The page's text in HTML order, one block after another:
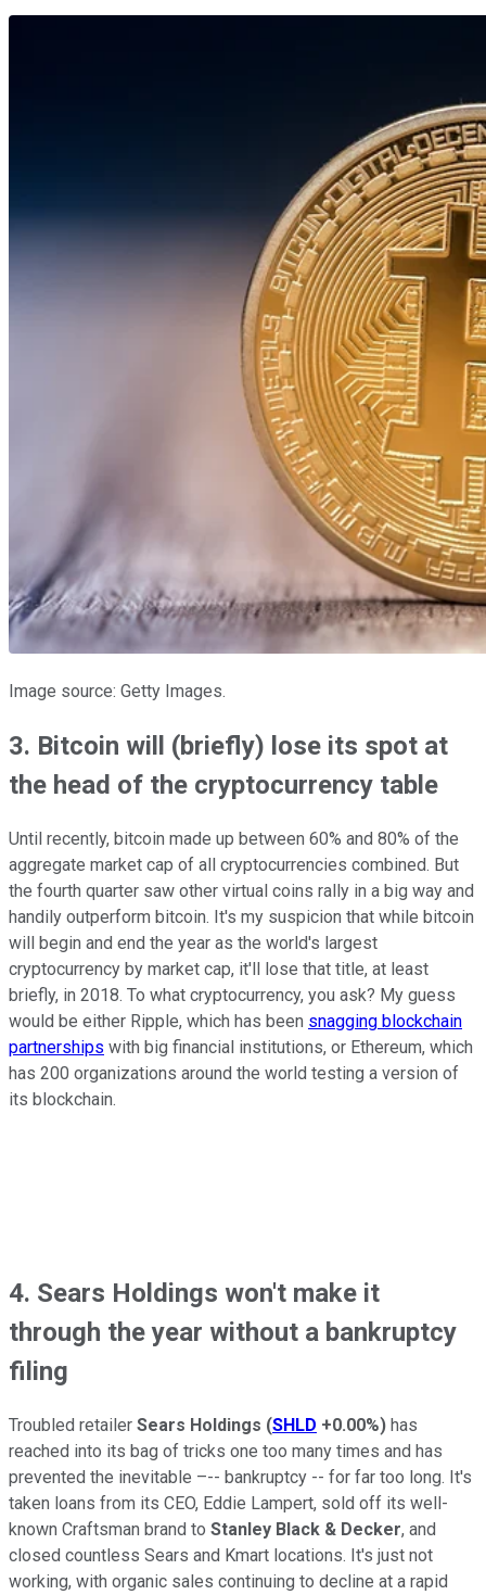
Image source: Getty Images.
3. Bitcoin will (briefly) lose its spot at
the head of the cryptocurrency table
Until recently, bitcoin made up between 60% and 80% of the
aggregate market cap of all cryptocurrencies combined. But
the fourth quarter saw other virtual coins rally in a big way and
handily outperform bitcoin. It's my suspicion that while bitcoin
will begin and end the year as the world's largest
cryptocurrency by market cap, it'll lose that title, at least
briefly, in 2018. To what cryptocurrency, you ask? My guess
would be either Ripple, which has been snagging blockchain
partnerships with big financial institutions, or Ethereum, which
has 200 organizations around the world testing a version of
its blockchain.
4. Sears Holdings won't make it
through the year without a bankruptcy
filing
Troubled retailer Sears Holdings (SHLD +0.00%) has
reached into its bag of tricks one too many times and has
prevented the inevitable –-- bankruptcy -- for far too long. It's
taken loans from its CEO, Eddie Lampert, sold off its well-
known Craftsman brand to Stanley Black & Decker, and
closed countless Sears and Kmart locations. It's just not
working, with organic sales continuing to decline at a rapid